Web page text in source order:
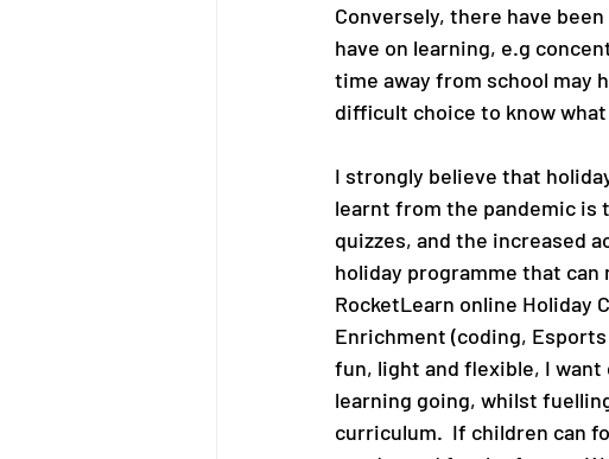
Conversely, there have
have on learning, e.g
time away from school may
difficult choice to know
I strongly believe that
learnt from the pandemic is
quizzes, and the increased
holiday programme that can
RocketLearn online Holiday
Enrichment (coding,
fun, light and flexible, I
learning going, whilst
curriculum.  If children can